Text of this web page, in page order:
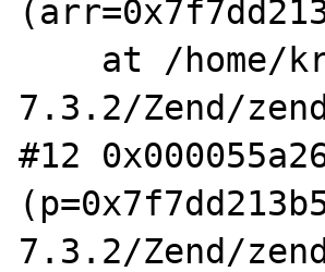
7.3.2/Zend/
#12
7.3.2/Zend/